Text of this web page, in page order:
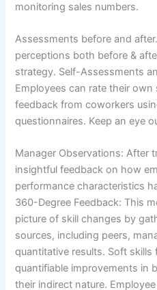
monitoring sales numbers.
Assessments before and
perceptions both before &
strategy. Self-Assessments
Employees can rate their
feedback from coworkers
questionnaires. Keep an eye
Manager Observations: After
insightful feedback on how
performance characteristics
360-Degree Feedback: This
picture of skill changes by
sources, including peers,
quantitative results. Soft skills
quantifiable improvements in
their indirect nature.